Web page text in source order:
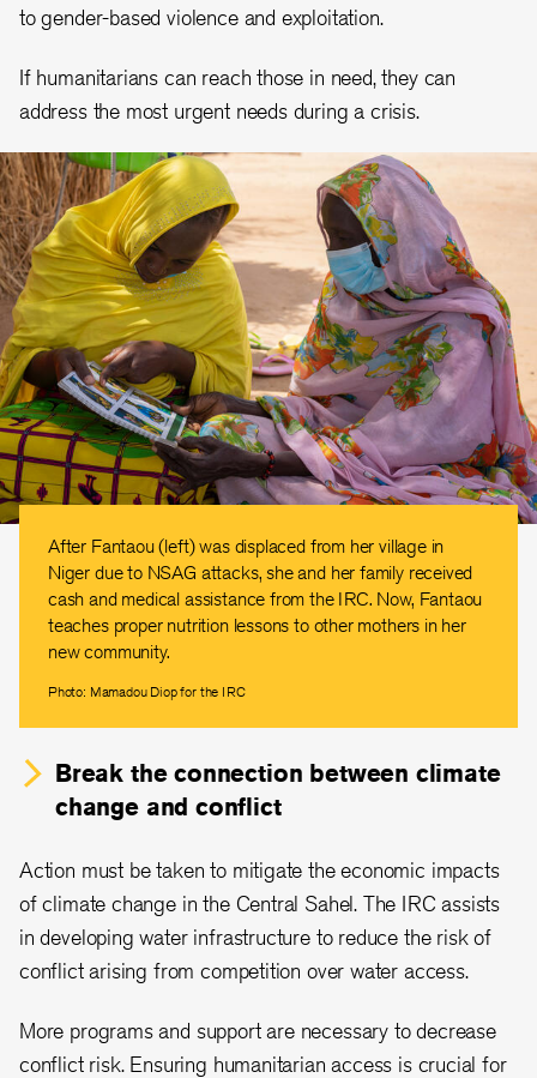
to gender-based violence and exploitation.
If humanitarians can reach those in need, they can
address the most urgent needs during a crisis.
After Fantaou (left) was displaced from her village in
Niger due to NSAG attacks, she and her family received
cash and medical assistance from the IRC. Now, Fantaou
teaches proper nutrition lessons to other mothers in her
new community.
Photo: Mamadou Diop for the IRC
Break the connection between climate
change and conflict
Action must be taken to mitigate the economic impacts
of climate change in the Central Sahel. The IRC assists
in developing water infrastructure to reduce the risk of
conflict arising from competition over water access.
More programs and support are necessary to decrease
conflict risk. Ensuring humanitarian access is crucial for